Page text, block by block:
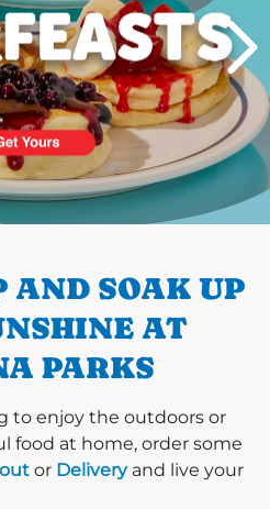
AND SOAK UP
AT
PARKS
to enjoy the outdoors or
food at home, order some
or Deliveryand live your